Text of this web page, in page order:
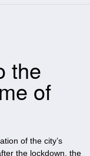
the
of
of the city’s
the lockdown, the